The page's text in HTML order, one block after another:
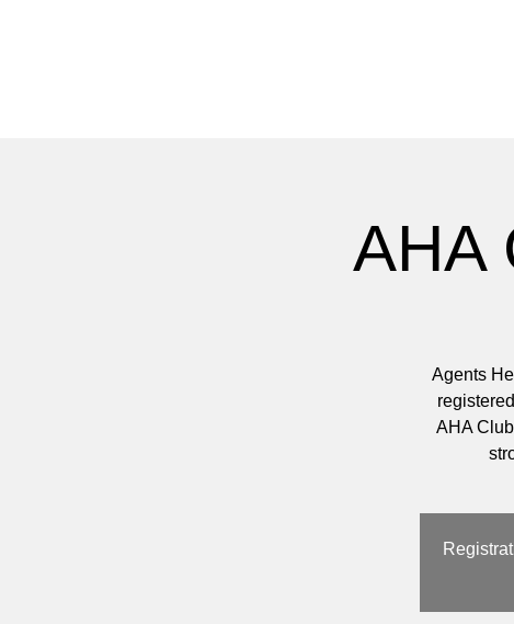
AHA
Agents
AHA